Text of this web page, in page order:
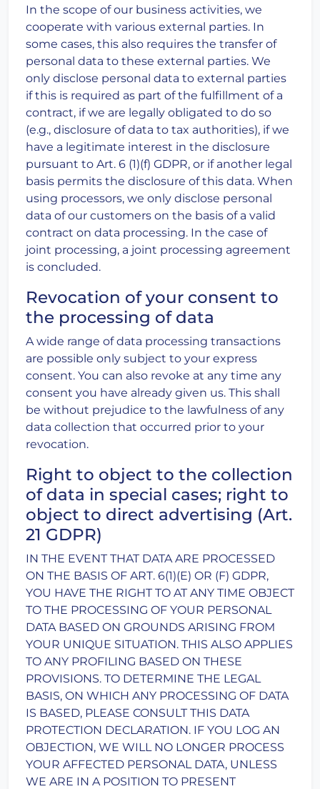
In the scope of our business activities, we
cooperate with various external parties. In
some cases, this also requires the transfer of
personal data to these external parties. We
only disclose personal data to external parties
if this is required as part of the fulfillment of a
contract, if we are legally obligated to do so
(e.g., disclosure of data to tax authorities), if we
have a legitimate interest in the disclosure
pursuant to Art. 6 (1)(f) GDPR, or if another legal
basis permits the disclosure of this data. When
using processors, we only disclose personal
data of our customers on the basis of a valid
contract on data processing. In the case of
joint processing, a joint processing agreement
is concluded.
Revocation of your consent to
the processing of data
A wide range of data processing transactions
are possible only subject to your express
consent. You can also revoke at any time any
consent you have already given us. This shall
be without prejudice to the lawfulness of any
data collection that occurred prior to your
revocation.
Right to object to the collection
of data in special cases; right to
object to direct advertising (Art.
21 GDPR)
IN THE EVENT THAT DATA ARE PROCESSED
ON THE BASIS OF ART. 6(1)(E) OR (F) GDPR,
YOU HAVE THE RIGHT TO AT ANY TIME OBJECT
TO THE PROCESSING OF YOUR PERSONAL
DATA BASED ON GROUNDS ARISING FROM
YOUR UNIQUE SITUATION. THIS ALSO APPLIES
TO ANY PROFILING BASED ON THESE
PROVISIONS. TO DETERMINE THE LEGAL
BASIS, ON WHICH ANY PROCESSING OF DATA
IS BASED, PLEASE CONSULT THIS DATA
PROTECTION DECLARATION. IF YOU LOG AN
OBJECTION, WE WILL NO LONGER PROCESS
YOUR AFFECTED PERSONAL DATA, UNLESS
WE ARE IN A POSITION TO PRESENT